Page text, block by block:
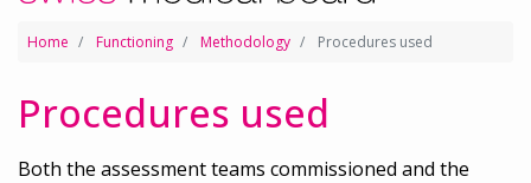
Home Functioning Methodology Procedures used
Procedures used
Both the assessment teams commissioned and the